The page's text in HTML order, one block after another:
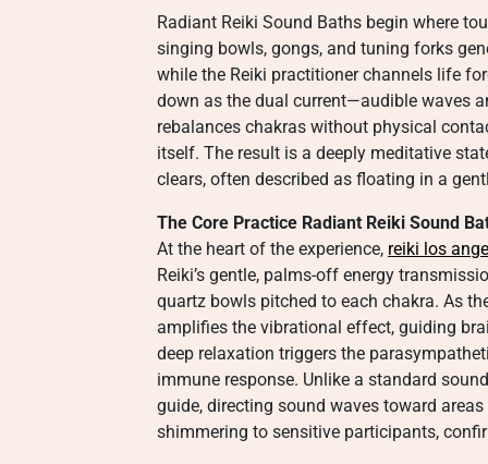
Radiant Reiki Sound Baths begin where
singing bowls, gongs, and tuning forks
while the Reiki practitioner channels life
down as the dual current—audible waves
rebalances chakras without physical
itself. The result is a deeply meditative
clears, often described as floating in a
The Core Practice Radiant Reiki Sound
At the heart of the experience, reiki los
Reiki’s gentle, palms-off energy
quartz bowls pitched to each chakra. As
amplifies the vibrational effect, guiding
deep relaxation triggers the
immune response. Unlike a standard
guide, directing sound waves toward
shimmering to sensitive participants,